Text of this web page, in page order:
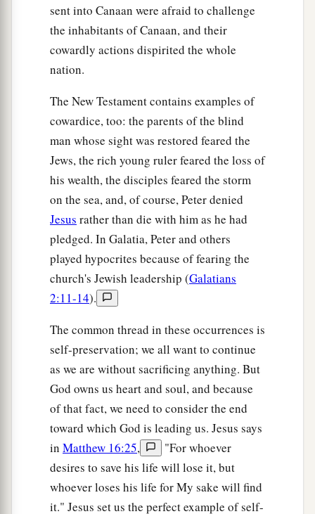
sent into Canaan were afraid to challenge
the inhabitants of Canaan, and their
cowardly actions dispirited the whole
nation.
The New Testament contains examples of
cowardice, too: the parents of the blind
man whose sight was restored feared the
Jews, the rich young ruler feared the loss of
his wealth, the disciples feared the storm
on the sea, and, of course, Peter denied
Jesus rather than die with him as he had
pledged. In Galatia, Peter and others
played hypocrites because of fearing the
church's Jewish leadership (Galatians
2:11-14).
The common thread in these occurrences is
self-preservation; we all want to continue
as we are without sacrificing anything. But
God owns us heart and soul, and because
of that fact, we need to consider the end
toward which God is leading us. Jesus says
in Matthew 16:25,
"For whoever
desires to save his life will lose it, but
whoever loses his life for My sake will find
it." Jesus set us the perfect example of self-